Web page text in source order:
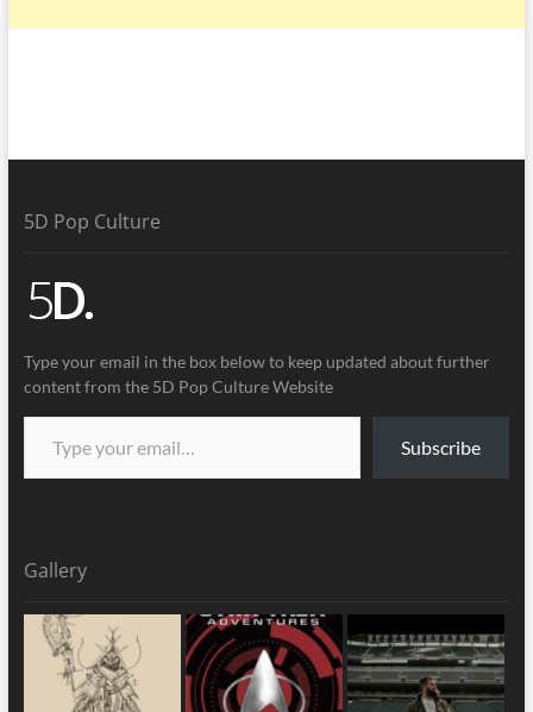
5D Pop Culture
Type your email in the box below to keep updated about further
content from the 5D Pop Culture Website
Subscribe
Gallery